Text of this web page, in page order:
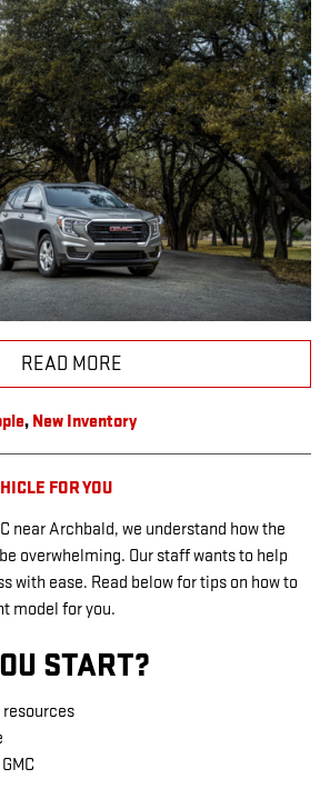
READ MORE
, New Inventory
FOR YOU
near Archbald, we understand how the
overwhelming. Our staff wants to help
with ease. Read below for tips on how to
model for you.
START?